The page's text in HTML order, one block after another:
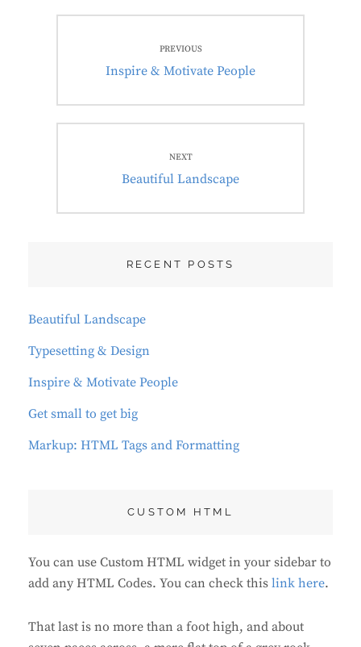
navigation PREVIOUS
Previous
Inspire & Motivate People
NEXT
Next
Beautiful Landscape
RECENT POSTS
Beautiful Landscape
Typesetting & Design
Inspire & Motivate People
Get small to get big
Markup: HTML Tags and Formatting
CUSTOM HTML
You can use Custom HTML widget in your sidebar to
add any HTML Codes. You can check this link here.
That last is no more than a foot high, and about